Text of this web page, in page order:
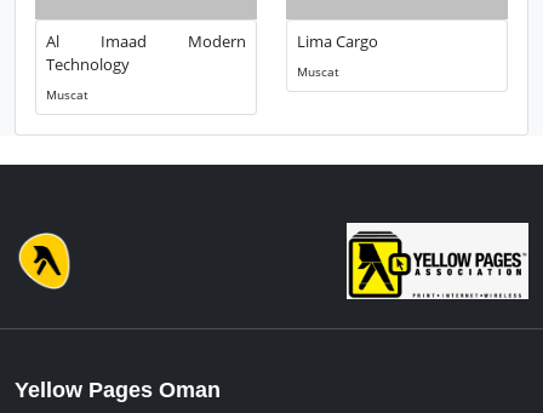
Al Imaad Modern
Technology
Muscat
Lima Cargo
Muscat
Yellow Pages Oman